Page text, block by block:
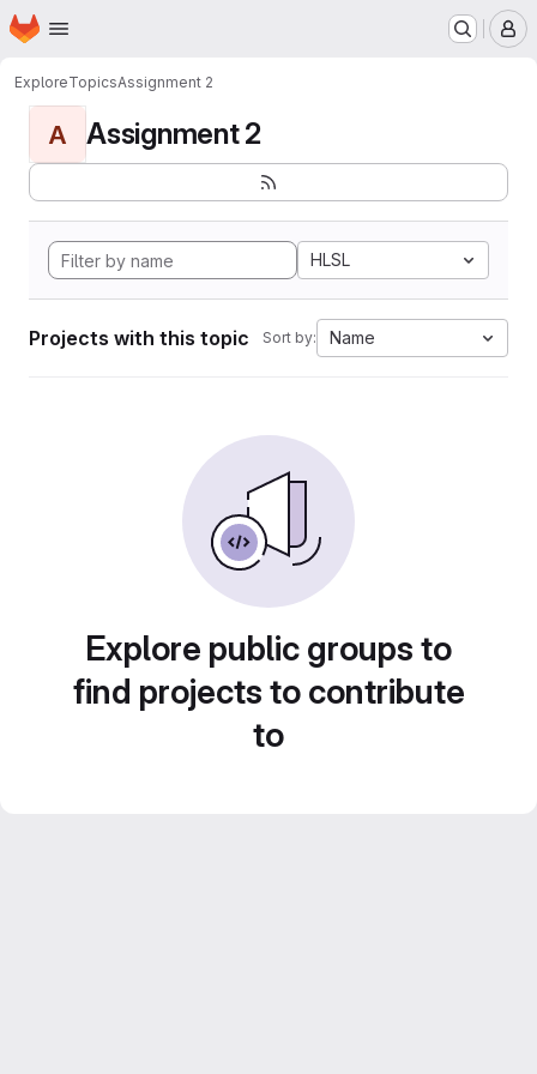
Skip to main content
Homepage
ExploreTopicsAssignment 2
A Assignment 2
HLSL
Projects with this topic Sort by: Name
Explore public groups to
find projects to contribute
to